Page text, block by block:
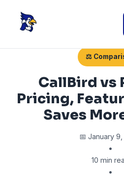
⚖️
CallBird vs
Pricing,
Saves
📅 January
•
10 min
•